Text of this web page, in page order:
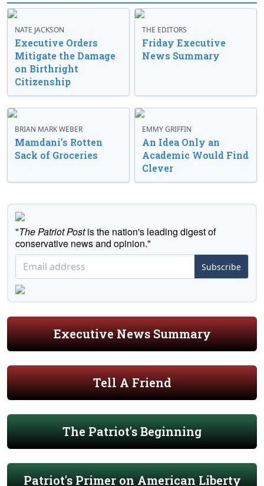
NATE JACKSON
Executive Orders
Mitigate the Damage
on Birthright
Citizenship
THE EDITORS
Friday Executive
News Summary
BRIAN MARK WEBER
Mamdani’s Rotten
Sack of Groceries
EMMY GRIFFIN
An Idea Only an
Academic Would Find
Clever
"The Patriot Postis the nation's leading digest of
conservative news and opinion."
Subscribe
Executive News Summary
Tell A Friend
The Patriot's Beginning
Patriot's Primer on American Liberty